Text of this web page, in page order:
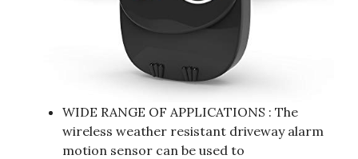
WIDE RANGE OF APPLICATIONS : The
wireless weather resistant driveway alarm
motion sensor can be used to